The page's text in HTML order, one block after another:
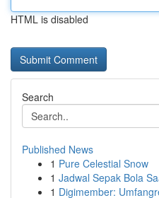
HTML is disabled
Search
Published News
1 Pure Celestial Snow
1 Jadwal Sepak Bola
1 Digimember: